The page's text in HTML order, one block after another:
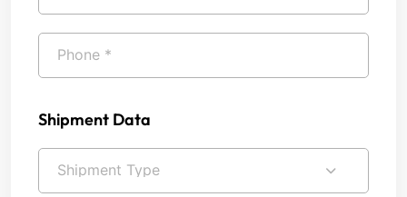
Shipment Data